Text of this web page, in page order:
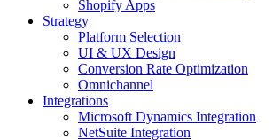
Shopify Apps
Strategy
Platform Selection
UI & UX Design
Conversion Rate Optimization
Omnichannel
Integrations
Microsoft Dynamics Integration
NetSuite Integration